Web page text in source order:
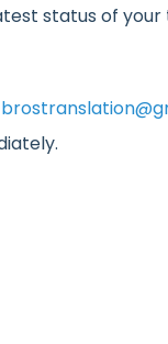
status of